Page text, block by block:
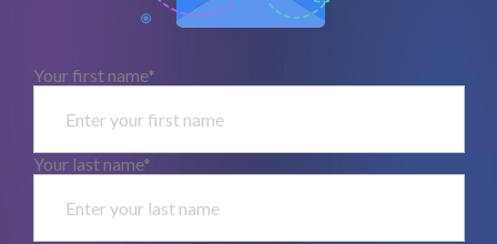
Your first name*
Your last name*